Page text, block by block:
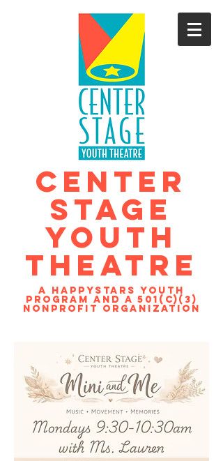
CENTER
STAGE
YOUTH
THEATRE
A Happystars youth
program and a 501(c)(3)
nonprofit organization